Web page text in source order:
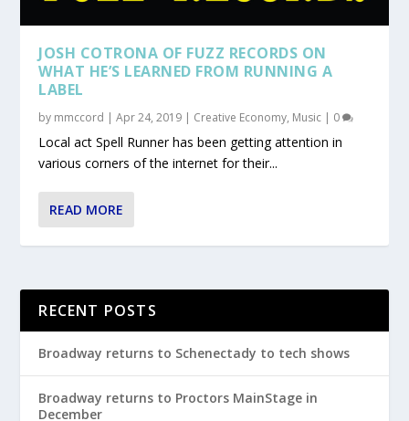
JOSH COTRONA OF FUZZ RECORDS ON
WHAT HE’S LEARNED FROM RUNNING A
LABEL
by mmccord |Apr 24, 2019 | Creative Economy, Music | 0
Local act Spell Runner has been getting attention in
various corners of the internet for their...
READ MORE
RECENT POSTS
Broadway returns to Schenectady to tech shows
Broadway returns to Proctors MainStage in
December